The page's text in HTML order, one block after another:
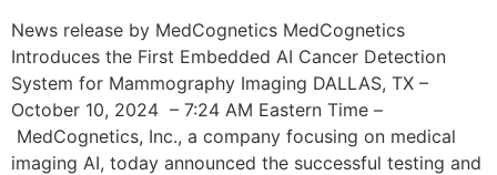
News release by MedCognetics MedCognetics
Introduces the First Embedded AI Cancer Detection
System for Mammography Imaging DALLAS, TX –
October 10, 2024 – 7:24 AM Eastern Time –
MedCognetics, Inc., a company focusing on medical
imaging AI, today announced the successful testing and